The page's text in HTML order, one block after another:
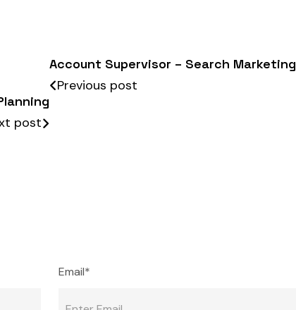
Account Supervisor – Search Marketing
Previous post
post
Email*